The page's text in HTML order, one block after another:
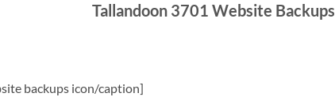
Tallandoon 3701 Website Backups
backups icon/caption]